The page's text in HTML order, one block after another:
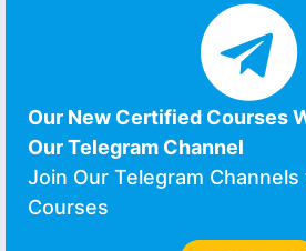
Our New Certified Courses
Our Telegram Channel
Join Our Telegram
Courses